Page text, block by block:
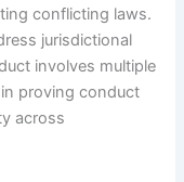
conflicting laws.
jurisdictional
involves multiple
proving conduct
across